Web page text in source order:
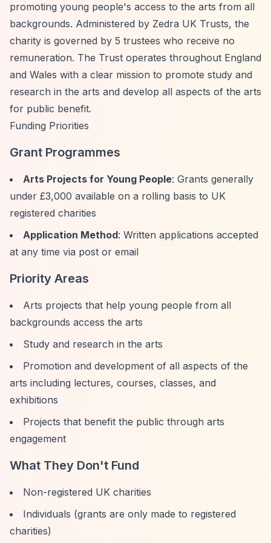
promoting young people's access to the arts from all
backgrounds. Administered by Zedra UK Trusts, the
charity is governed by 5 trustees who receive no
remuneration. The Trust operates throughout England
and Wales with a clear mission to promote study and
research in the arts and develop all aspects of the arts
for public benefit.
Funding Priorities
Grant Programmes
Arts Projects for Young People: Grants generally
under £3,000 available on a rolling basis to UK
registered charities
Application Method: Written applications accepted
at any time via post or email
Priority Areas
Arts projects that help young people from all
backgrounds access the arts
Study and research in the arts
Promotion and development of all aspects of the
arts including lectures, courses, classes, and
exhibitions
Projects that benefit the public through arts
engagement
What They Don't Fund
Non-registered UK charities
Individuals (grants are only made to registered
charities)